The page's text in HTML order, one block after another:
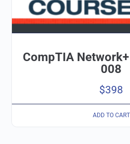
CompTIA
008
$398
ADD TO CART